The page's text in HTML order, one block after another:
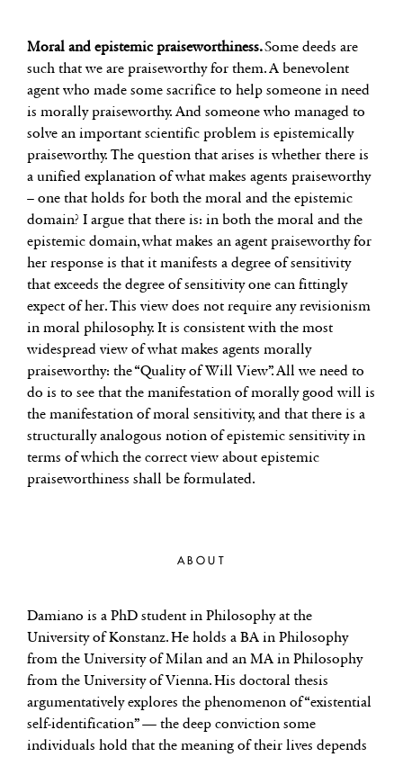
Moral and epistemic praiseworthiness.Some deeds are
such that we are praiseworthy for them. A benevolent
agent who made some sacrifice to help someone in need
is morally praiseworthy. And someone who managed to
solve an important scientific problem is epistemically
praiseworthy. The question that arises is whether there is
a unified explanation of what makes agents praiseworthy
– one that holds for both the moral and the epistemic
domain? I argue that there is: in both the moral and the
epistemic domain, what makes an agent praiseworthy for
her response is that it manifests a degree of sensitivity
that exceeds the degree of sensitivity one can fittingly
expect of her. This view does not require any revisionism
in moral philosophy. It is consistent with the most
widespread view of what makes agents morally
praiseworthy: the “Quality of Will View”. All we need to
do is to see that the manifestation of morally good will is
the manifestation of moral sensitivity, and that there is a
structurally analogous notion of epistemic sensitivity in
terms of which the correct view about epistemic
praiseworthiness shall be formulated.
ABOUT
Damiano is a PhD student in Philosophy at the
University of Konstanz. He holds a BA in Philosophy
from the University of Milan and an MA in Philosophy
from the University of Vienna. His doctoral thesis
argumentatively explores the phenomenon of “existential
self-identification” — the deep conviction some
individuals hold that the meaning of their lives depends